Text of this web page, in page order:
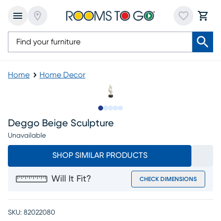
Home Home Decor
Deggo Beige Sculpture
Unavailable
SHOP SIMILAR PRODUCTS
Will It Fit? CHECK DIMENSIONS
SKU: 82022080